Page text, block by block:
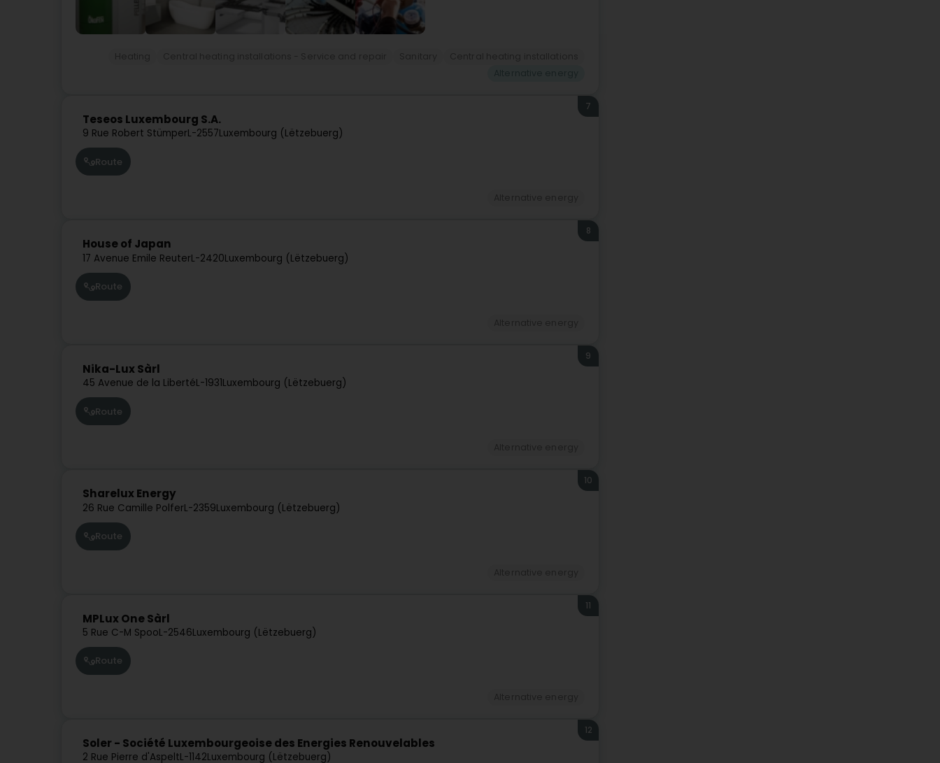
Teseos Luxembourg S.A.
9 Rue Robert StümperL-2557Luxembourg (Lëtzebuerg)
7
Route
House of Japan
17 Avenue Emile ReuterL-2420Luxembourg (Lëtzebuerg)
8
Route
Nika-Lux Sàrl
45 Avenue de la LibertéL-1931Luxembourg (Lëtzebuerg)
9
Route
Sharelux Energy
26 Rue Camille PolferL-2359Luxembourg (Lëtzebuerg)
10
Route
MPLux One Sàrl
5 Rue C-M SpooL-2546Luxembourg (Lëtzebuerg)
11
Route
Soler - Société Luxembourgeoise des Energies Renouvelables
2 Rue Pierre d'AspeltL-1142Luxembourg (Lëtzebuerg)
12